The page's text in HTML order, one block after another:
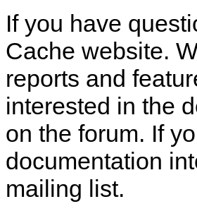
If you have
Cache website.
reports and
interested in the
on the forum. If
documentation
mailing list.